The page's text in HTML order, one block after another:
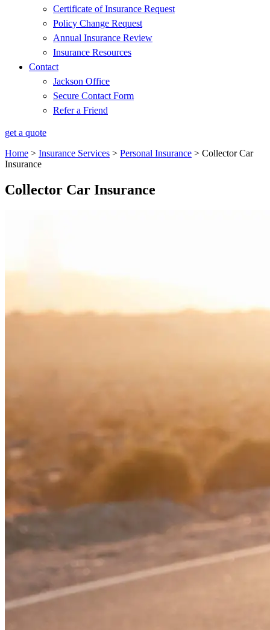
Certificate of Insurance Request
Policy Change Request
Annual Insurance Review
Insurance Resources
Contact
Jackson Office
Secure Contact Form
Refer a Friend
get a quote
Home > Insurance Services > Personal Insurance > Collector Car
Insurance
Collector Car Insurance